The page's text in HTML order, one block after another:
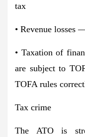
tax
• Revenue losses
• Taxation of
are subject to
TOFA rules
Tax crime
The ATO is